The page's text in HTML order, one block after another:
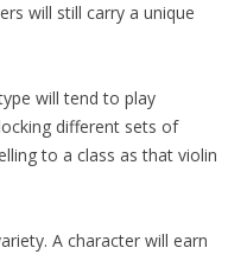
will still carry a unique
will tend to play
different sets of
to a class as that violin
A character will earn